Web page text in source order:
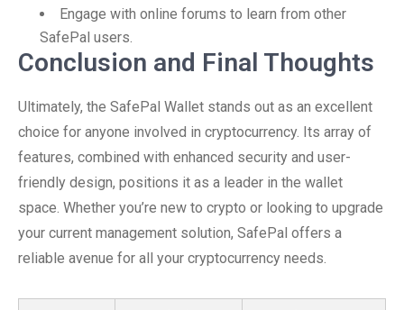
Engage with online forums to learn from other
SafePal users.
Conclusion and Final Thoughts
Ultimately, the SafePal Wallet stands out as an excellent
choice for anyone involved in cryptocurrency. Its array of
features, combined with enhanced security and user-
friendly design, positions it as a leader in the wallet
space. Whether you’re new to crypto or looking to upgrade
your current management solution, SafePal offers a
reliable avenue for all your cryptocurrency needs.